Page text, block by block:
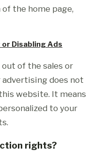
the home page,
Disabling Ads
of the sales or
does not
website. It means
to your
rights?